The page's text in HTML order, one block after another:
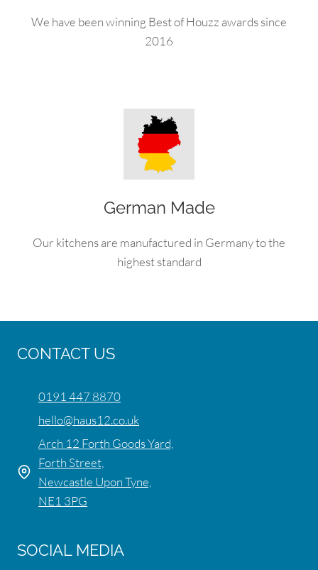
We have been winning Best of Houzz awards since
2016
German Made
Our kitchens are manufactured in Germany to the
highest standard
CONTACT US
0191 447 8870
hello@haus12.co.uk
Arch 12 Forth Goods Yard,
Forth Street,
Newcastle Upon Tyne,
NE1 3PG
SOCIAL MEDIA